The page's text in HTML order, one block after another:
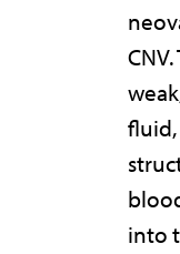
into